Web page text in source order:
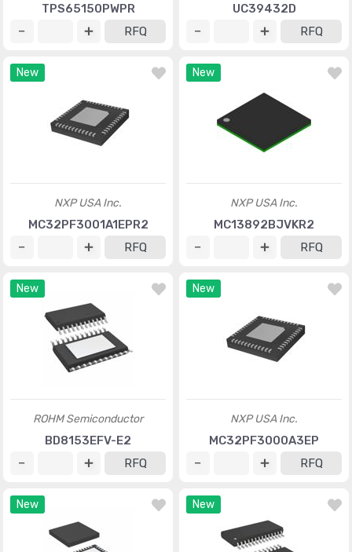
TPS65150PWPR
RFQ
UC39432D
RFQ
New
NXP USA Inc.
MC32PF3001A1EPR2
RFQ
New
NXP USA Inc.
MC13892BJVKR2
RFQ
New
ROHM Semiconductor
BD8153EFV-E2
RFQ
New
NXP USA Inc.
MC32PF3000A3EP
RFQ
New New